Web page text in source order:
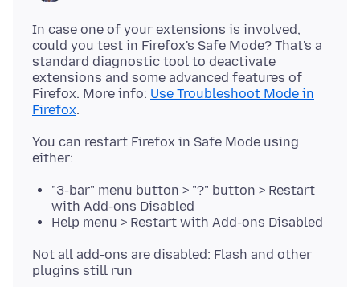
In case one of your extensions is involved,
could you test in Firefox's Safe Mode? That's a
standard diagnostic tool to deactivate
extensions and some advanced features of
Firefox. More info: Use Troubleshoot Mode in
Firefox
You can restart Firefox in Safe Mode using
"3-bar" menu button > "?" button > Restart
with Add-ons Disabled
Help menu > Restart with Add-ons Disabled
Not all add-ons are disabled: Flash and other